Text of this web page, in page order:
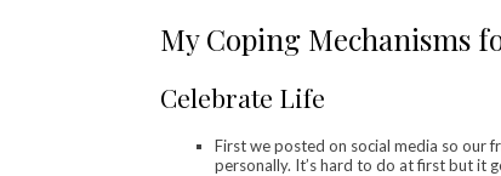
My Coping Mechanisms
Celebrate Life
First we posted on social media so our
personally. It’s hard to do at first but it